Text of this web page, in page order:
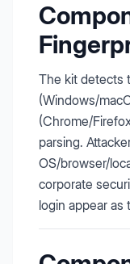
The kit detects
(Windows/
(Chrome/
parsing.
OS/browser/
corporate
login appear as